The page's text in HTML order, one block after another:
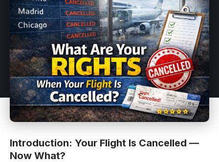
Introduction: Your Flight Is Cancelled —
Now What?